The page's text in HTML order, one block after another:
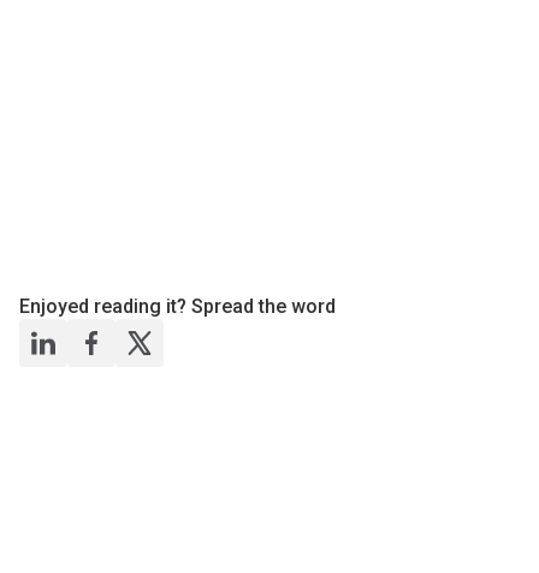
Enjoyed reading it? Spread the word